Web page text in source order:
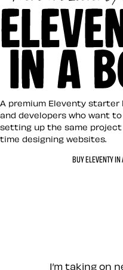
Eleventy in a Box
A premium Eleventy
and developers who want
setting up the same
time designing websites.
BUY ELEVENTY IN
Let’s work
I’m taking on